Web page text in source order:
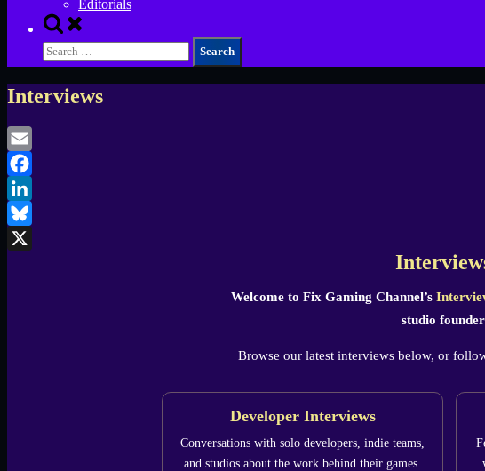
Editorials
Toggle
search
form
Search
for:
Interviews
Email
Facebook
LinkedIn
Bluesky
Welcome to Fix Gaming Channel’s
studio
Browse our latest interviews below, or
Developer Interviews
Conversations with solo developers, indie teams,
and studios about the work behind their games.